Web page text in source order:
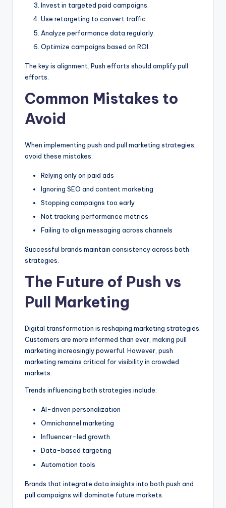
Invest in targeted paid campaigns.
Use retargeting to convert traffic.
Analyze performance data regularly.
Optimize campaigns based on ROI.
The key is alignment. Push efforts should amplify pull
efforts.
Common Mistakes to
Avoid
When implementing push and pull marketing strategies,
avoid these mistakes:
Relying only on paid ads
Ignoring SEO and content marketing
Stopping campaigns too early
Not tracking performance metrics
Failing to align messaging across channels
Successful brands maintain consistency across both
strategies.
The Future of Push vs
Pull Marketing
Digital transformation is reshaping marketing strategies.
Customers are more informed than ever, making pull
marketing increasingly powerful. However, push
marketing remains critical for visibility in crowded
markets.
Trends influencing both strategies include:
AI-driven personalization
Omnichannel marketing
Influencer-led growth
Data-based targeting
Automation tools
Brands that integrate data insights into both push and
pull campaigns will dominate future markets.